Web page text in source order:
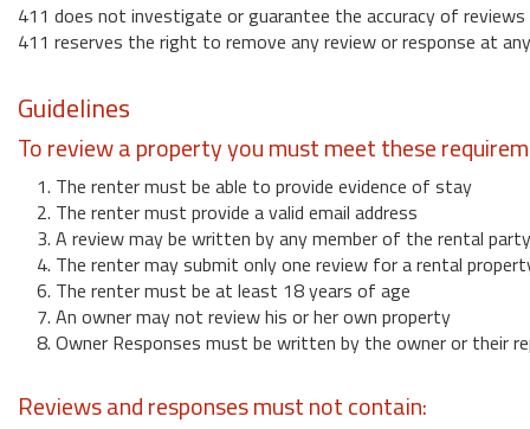
411 does not investigate or guarantee the accuracy of reviews
411 reserves the right to remove any review or response at
Guidelines
To review a property you must meet these
1. The renter must be able to provide evidence of stay
2. The renter must provide a valid email address
3. A review may be written by any member of the rental party
4. The renter may submit only one review for a rental
6. The renter must be at least 18 years of age
7. An owner may not review his or her own property
8. Owner Responses must be written by the owner or their
Reviews and responses must not contain: